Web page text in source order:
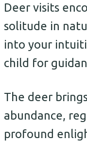
Deer visits
solitude in
into your
child for
The deer
abundance,
profound